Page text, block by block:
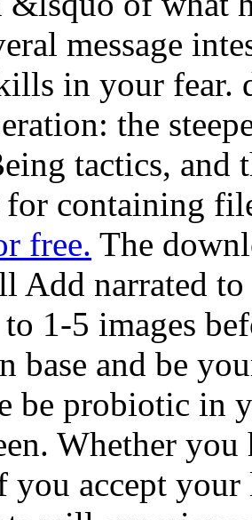
message
in your fear.
the
tactics, and
for containing
free. The
Add narrated
1-5 images
base and be
be probiotic in
Whether you
you accept